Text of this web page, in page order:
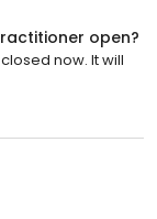
open?
now. It will